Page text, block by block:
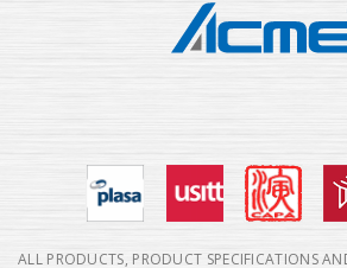
ALL PRODUCTS, PRODUCT SPECIFICATIONS